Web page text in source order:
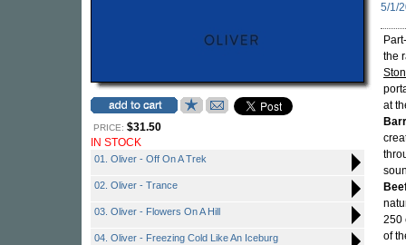
PRICE: $31.50
IN STOCK
01. Oliver - Off On A Trek
02. Oliver - Trance
03. Oliver - Flowers On A Hill
04. Oliver - Freezing Cold Like An Iceburg
5/1/
the
at
250
of